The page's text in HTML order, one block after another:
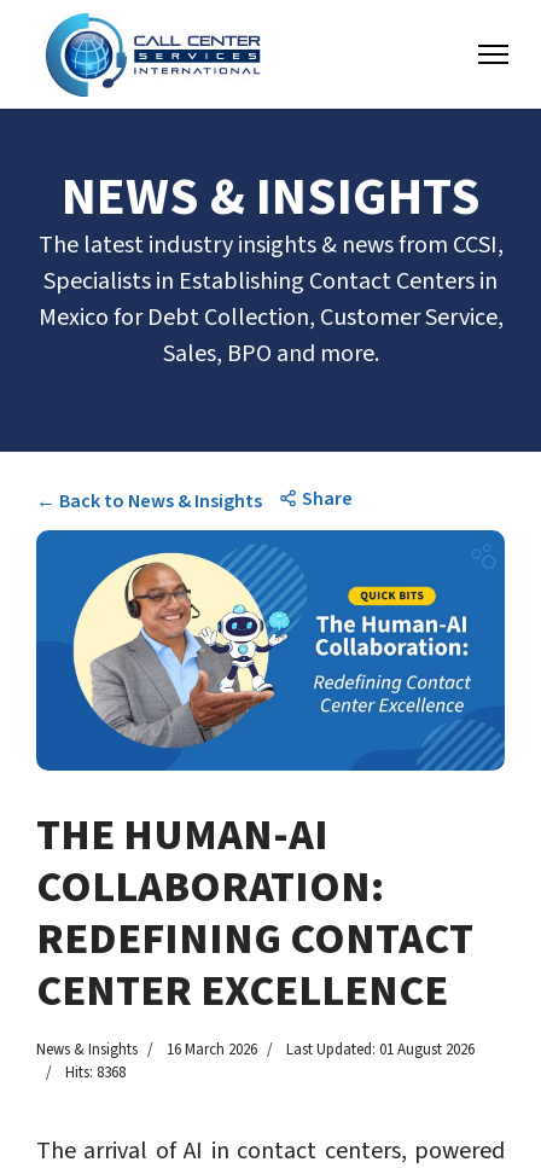
NEWS & INSIGHTS
The latest industry insights & news from CCSI,
Specialists in Establishing Contact Centers in
Mexico for Debt Collection, Customer Service,
Sales, BPO and more.
← Back to News & Insights Share
THE HUMAN-AI
COLLABORATION:
REDEFINING CONTACT
CENTER EXCELLENCE
News & Insights 16 March 2026
Last Updated: 01 August 2026
Hits: 8368
The arrival of AI in contact centers, powered